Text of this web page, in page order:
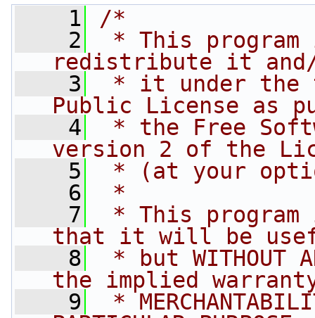
    1
/*
    2
* This
redistribute it
    3
* it under the
Public License as
    4
* the Free
version 2 of the
    5
* (at your
    6
*
    7
* This
that it will be
    8
* but WITHOUT
the implied
    9
*